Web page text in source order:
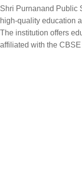
Shri Purnanand Public
high-quality education
The institution offers
affiliated with the